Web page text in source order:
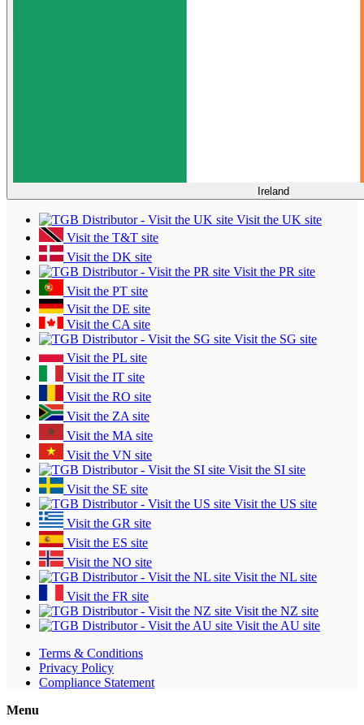
Ireland
Visit the UK site
Visit the T&T site
Visit the DK site
Visit the PR site
Visit the PT site
Visit the DE site
Visit the CA site
Visit the SG site
Visit the PL site
Visit the IT site
Visit the RO site
Visit the ZA site
Visit the MA site
Visit the VN site
Visit the SI site
Visit the SE site
Visit the US site
Visit the GR site
Visit the ES site
Visit the NO site
Visit the NL site
Visit the FR site
Visit the NZ site
Visit the AU site
Terms & Conditions
Privacy Policy
Compliance Statement
Menu